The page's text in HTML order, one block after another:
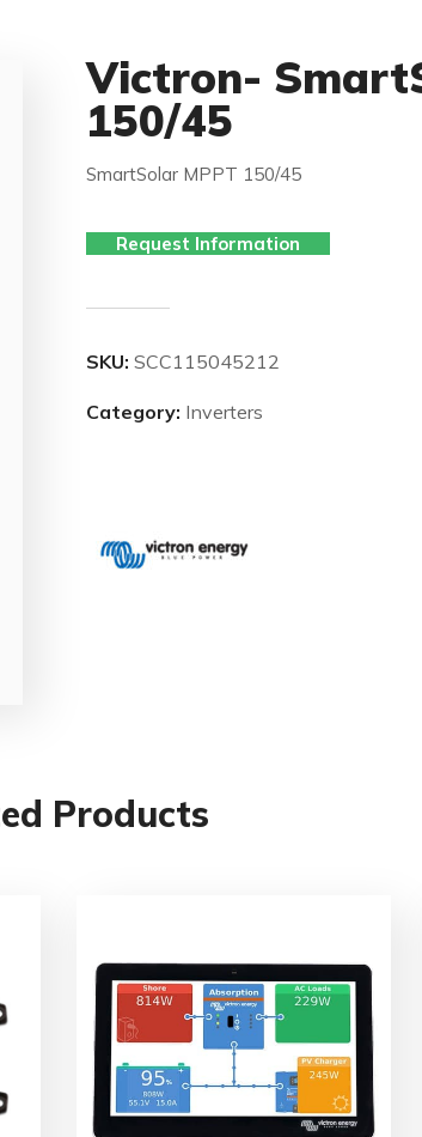
Victron-
150/45
SmartSolar MPPT 150/45
Request Information
SKU: SCC115045212
Category: Inverters
Products